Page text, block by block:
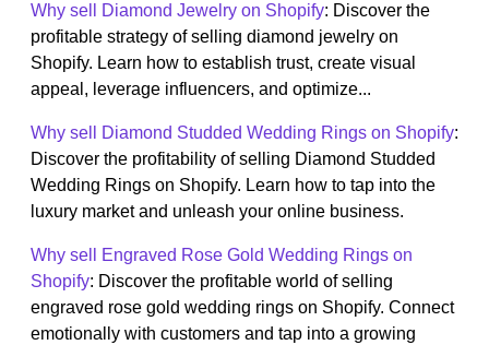
Why sell Diamond Jewelry on Shopify: Discover the
profitable strategy of selling diamond jewelry on
Shopify. Learn how to establish trust, create visual
appeal, leverage influencers, and optimize...
Why sell Diamond Studded Wedding Rings on Shopify:
Discover the profitability of selling Diamond Studded
Wedding Rings on Shopify. Learn how to tap into the
luxury market and unleash your online business.
Why sell Engraved Rose Gold Wedding Rings on
Shopify: Discover the profitable world of selling
engraved rose gold wedding rings on Shopify. Connect
emotionally with customers and tap into a growing